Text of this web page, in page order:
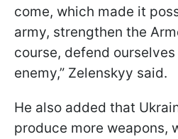
come, which made it
army, strengthen the
course, defend
enemy,” Zelenskyy said.
He also added that
produce more weapons,